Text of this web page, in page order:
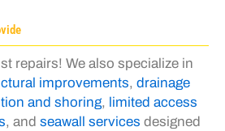
repairs! We also specialize in
improvements, drainage
and shoring, limited access
, and seawall services designed